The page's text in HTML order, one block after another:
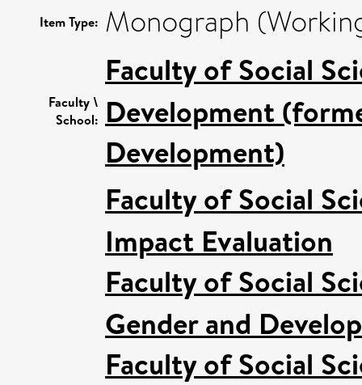
Item Type: Monograph
Faculty \
School:
Faculty of Social
Development
Development)
Faculty of Social
Impact Evaluation
Faculty of Social
Gender and
Faculty of Social